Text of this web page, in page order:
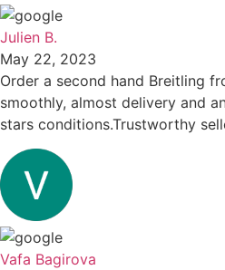
Julien B.
May 22, 2023
Order a second hand Breitling
smoothly, almost delivery and
stars conditions.Trustworthy
Vafa Bagirova